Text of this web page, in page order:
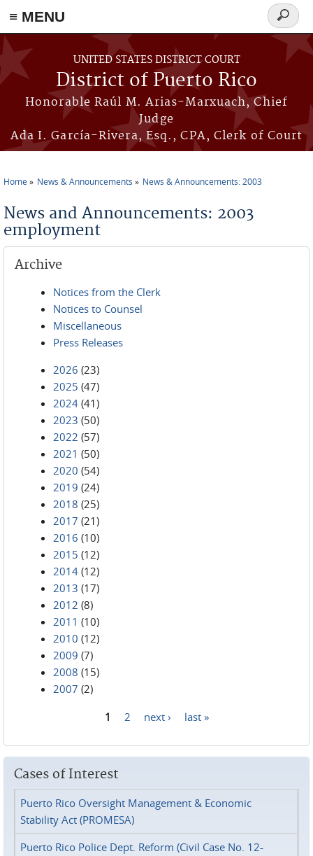
≡ MENU
Skip to main content
UNITED STATES DISTRICT COURT
District of Puerto Rico
Honorable Raúl M. Arias-Marxuach, Chief
Judge
Ada I. García-Rivera, Esq., CPA, Clerk of Court
Search
form
Home News & Announcements News & Announcements: 2003
News and Announcements: 2003
employment
Archive
Notices from the Clerk
Notices to Counsel
Miscellaneous
Press Releases
2026 (23)
2025 (47)
2024 (41)
2023 (50)
2022 (57)
2021 (50)
2020 (54)
2019 (24)
2018 (25)
2017 (21)
2016 (10)
2015 (12)
2014 (12)
2013 (17)
2012 (8)
2011 (10)
2010 (12)
2009 (7)
2008 (15)
2007 (2)
1 2 next › last »
Cases of Interest
Puerto Rico Oversight Management & Economic
Stability Act (PROMESA)
Puerto Rico Police Dept. Reform (Civil Case No. 12-